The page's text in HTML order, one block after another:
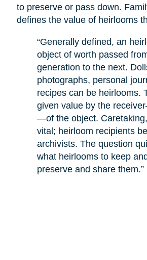
to preserve or pass down.
defines the value of heirlooms
“Generally defined, an
object of worth passed
generation to the next.
photographs, personal
recipes can be heirlooms.
given value by the
—of the object.
vital; heirloom recipients
archivists. The question
what heirlooms to keep
preserve and share them.”